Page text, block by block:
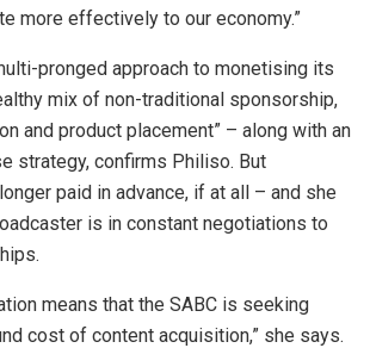
more effectively to our economy.”
pronged approach to monetising its
mix of non-traditional sponsorship,
and product placement” – along with an
strategy, confirms Philiso. But
paid in advance, if at all – and she
is in constant negotiations to
means that the SABC is seeking
cost of content acquisition,” she says.